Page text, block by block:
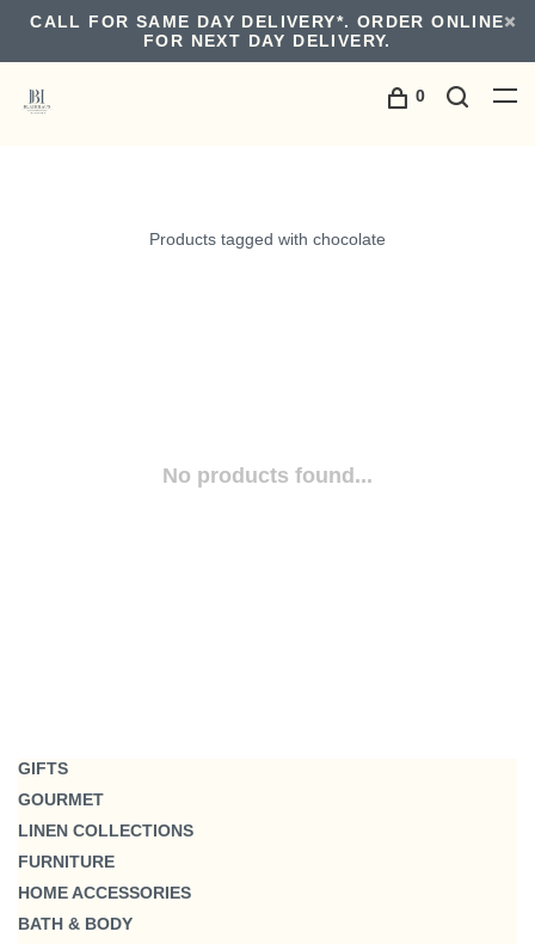
CALL FOR SAME DAY DELIVERY*. ORDER ONLINE
FOR NEXT DAY DELIVERY.
0
Products tagged with chocolate
No products found...
GIFTS
GOURMET
LINEN COLLECTIONS
FURNITURE
HOME ACCESSORIES
BATH & BODY